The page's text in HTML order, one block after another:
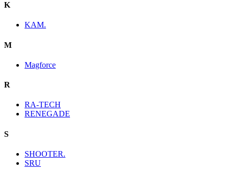
K
KAM.
M
Magforce
R
RA-TECH
RENEGADE
S
SHOOTER.
SRU